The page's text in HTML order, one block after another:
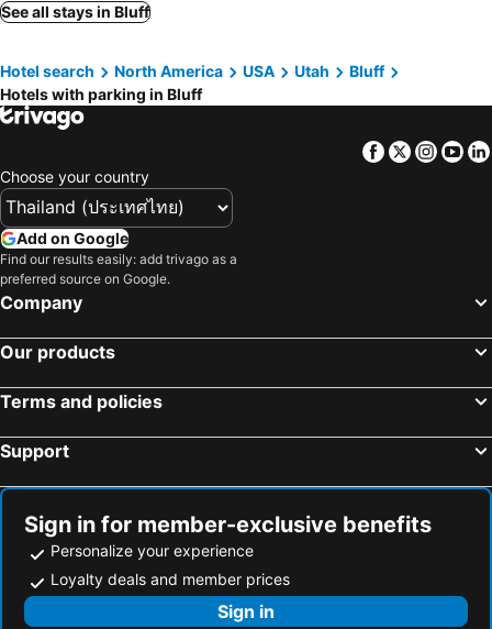
See all stays in Bluff
Hotel search North America USA Utah
Bluff
Hotels with parking in Bluff
Facebook
Twitter
Choose your country
Add on Google
Find our results easily: add trivago as a
preferred source on Google.
Company
Our products
Terms and policies
Support
Sign in for member-exclusive benefits
Personalize your experience
Loyalty deals and member prices
Sign in